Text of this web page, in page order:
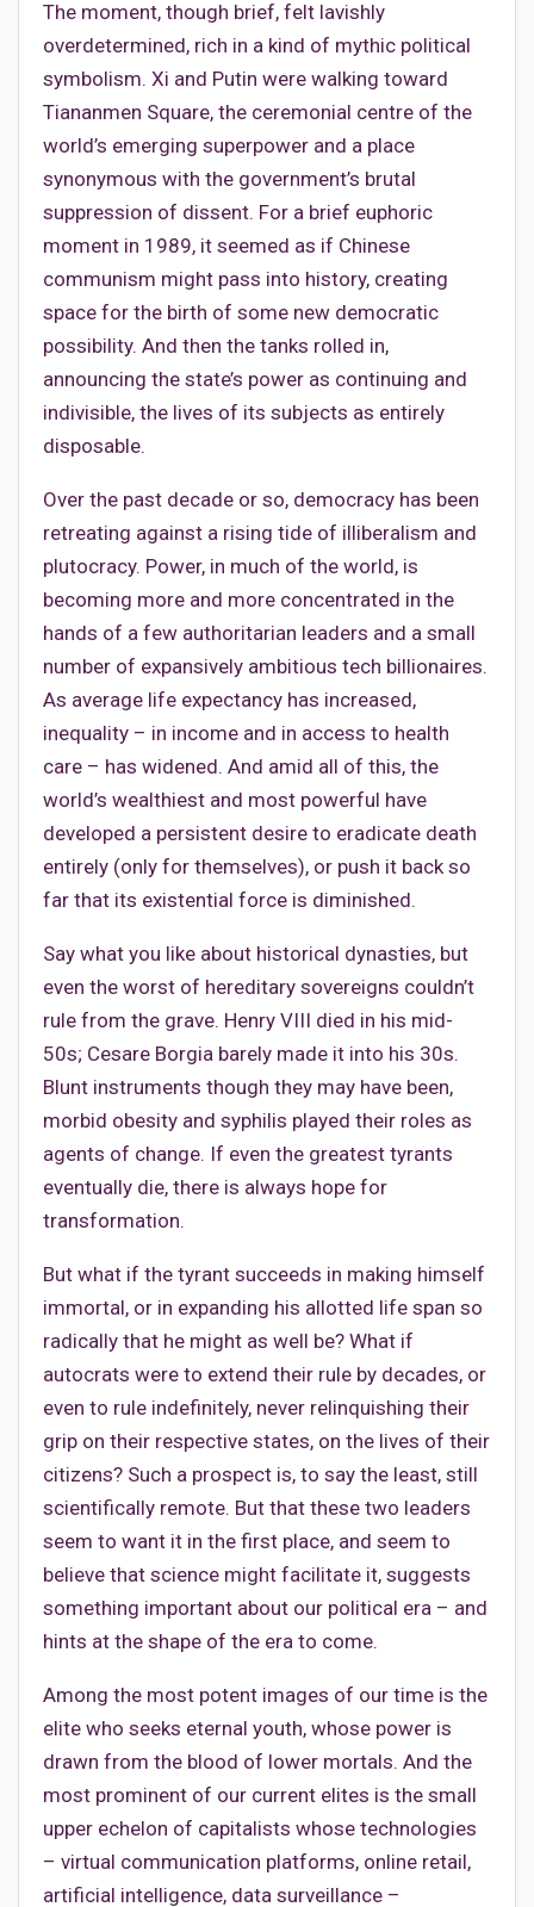
The moment, though brief, felt lavishly
overdetermined, rich in a kind of mythic political
symbolism. Xi and Putin were walking toward
Tiananmen Square, the ceremonial centre of the
world’s emerging superpower and a place
synonymous with the government’s brutal
suppression of dissent. For a brief euphoric
moment in 1989, it seemed as if Chinese
communism might pass into history, creating
space for the birth of some new democratic
possibility. And then the tanks rolled in,
announcing the state’s power as continuing and
indivisible, the lives of its subjects as entirely
disposable.
Over the past decade or so, democracy has been
retreating against a rising tide of illiberalism and
plutocracy. Power, in much of the world, is
becoming more and more concentrated in the
hands of a few authoritarian leaders and a small
number of expansively ambitious tech billionaires.
As average life expectancy has increased,
inequality – in income and in access to health
care – has widened. And amid all of this, the
world’s wealthiest and most powerful have
developed a persistent desire to eradicate death
entirely (only for themselves), or push it back so
far that its existential force is diminished.
Say what you like about historical dynasties, but
even the worst of hereditary sovereigns couldn’t
rule from the grave. Henry VIII died in his mid-
50s; Cesare Borgia barely made it into his 30s.
Blunt instruments though they may have been,
morbid obesity and syphilis played their roles as
agents of change. If even the greatest tyrants
eventually die, there is always hope for
transformation.
But what if the tyrant succeeds in making himself
immortal, or in expanding his allotted life span so
radically that he might as well be? What if
autocrats were to extend their rule by decades, or
even to rule indefinitely, never relinquishing their
grip on their respective states, on the lives of their
citizens? Such a prospect is, to say the least, still
scientifically remote. But that these two leaders
seem to want it in the first place, and seem to
believe that science might facilitate it, suggests
something important about our political era – and
hints at the shape of the era to come.
Among the most potent images of our time is the
elite who seeks eternal youth, whose power is
drawn from the blood of lower mortals. And the
most prominent of our current elites is the small
upper echelon of capitalists whose technologies
– virtual communication platforms, online retail,
artificial intelligence, data surveillance –